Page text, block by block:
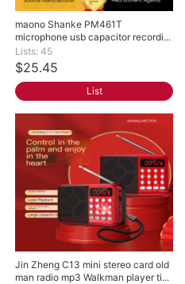
maono Shanke PM461T
microphone usb capacitor recordi...
Lists: 45
$25.45
List
Jin Zheng C13 mini stereo card old
man radio mp3 Walkman player ti...